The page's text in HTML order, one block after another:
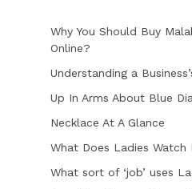
Why You Should Buy
Online?
Understanding a
Up In Arms About Blue
Necklace At A Glance
What Does Ladies Watch
What sort of ‘job’ uses